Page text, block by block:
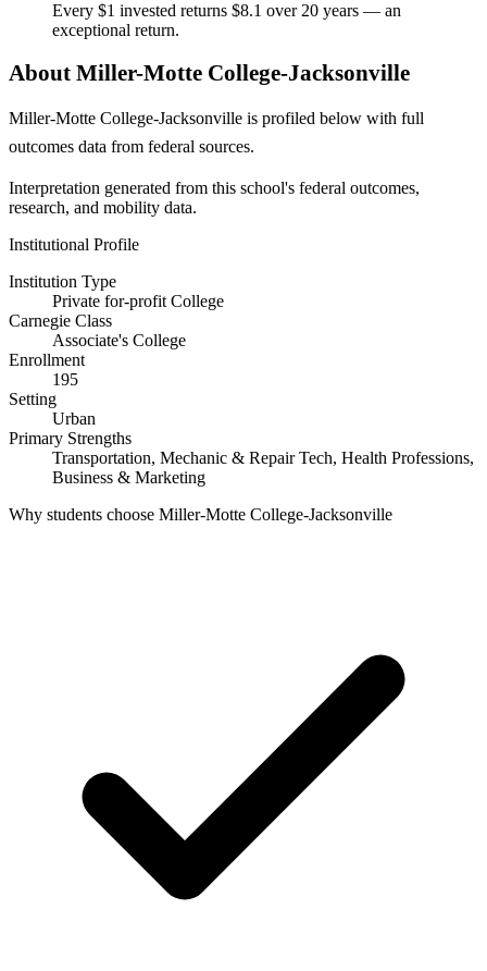
Every $1 invested returns $8.1 over 20 years — an
exceptional return.
About Miller-Motte College-Jacksonville
Miller-Motte College-Jacksonville is profiled below with full
outcomes data from federal sources.
Interpretation generated from this school's federal outcomes,
research, and mobility data.
Institutional Profile
Institution Type
Private for-profit College
Carnegie Class
Associate's College
Enrollment
195
Setting
Urban
Primary Strengths
Transportation, Mechanic & Repair Tech, Health Professions,
Business & Marketing
Why students choose Miller-Motte College-Jacksonville